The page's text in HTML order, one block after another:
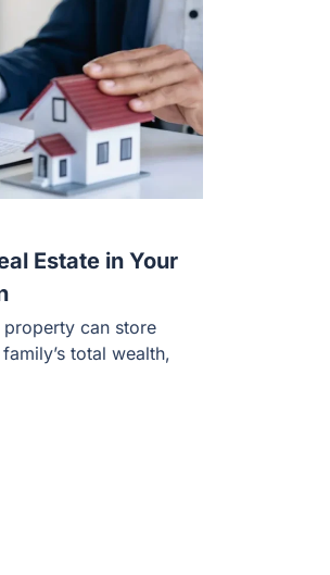
Estate in Your
can store
total wealth,